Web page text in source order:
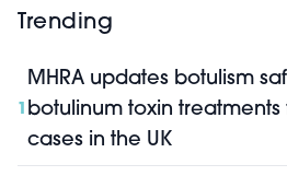
Trending
1
MHRA updates botulism
botulinum toxin
cases in the UK